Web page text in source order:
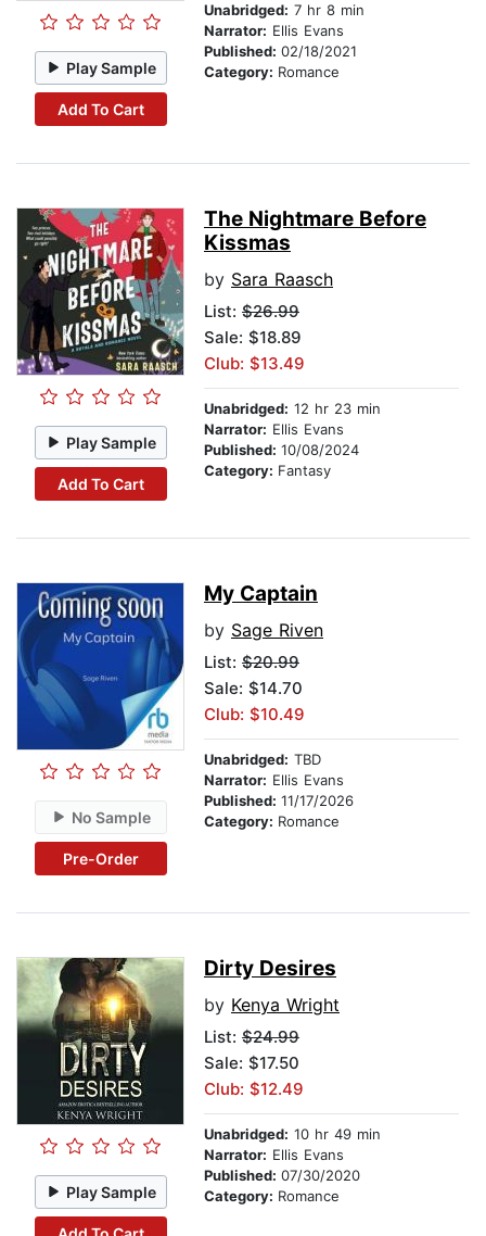
Play Sample
Add To Cart
Unabridged: 7 hr 8 min
Narrator: Ellis Evans
Published: 02/18/2021
Category: Romance
Play Sample
Add To Cart
The Nightmare Before
Kissmas
by Sara Raasch
List: $26.99
Sale: $18.89
Club: $13.49
Unabridged: 12 hr 23 min
Narrator: Ellis Evans
Published: 10/08/2024
Category: Fantasy
No Sample
Pre-Order
My Captain
by Sage Riven
List: $20.99
Sale: $14.70
Club: $10.49
Unabridged: TBD
Narrator: Ellis Evans
Published: 11/17/2026
Category: Romance
Play Sample
Dirty Desires
by Kenya Wright
List: $24.99
Sale: $17.50
Club: $12.49
Unabridged: 10 hr 49 min
Narrator: Ellis Evans
Published: 07/30/2020
Category: Romance